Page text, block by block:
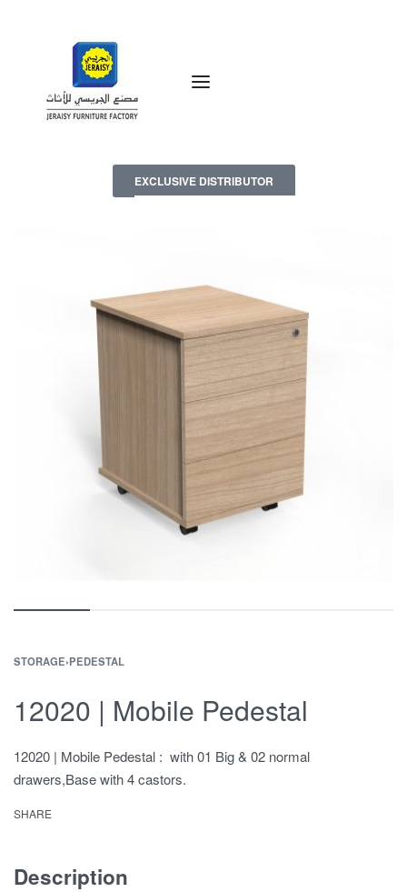
EXCLUSIVE DISTRIBUTOR
STORAGE›PEDESTAL
12020 | Mobile Pedestal
12020 | Mobile Pedestal : with 01 Big & 02 normal
drawers,Base with 4 castors.
SHARE
Description